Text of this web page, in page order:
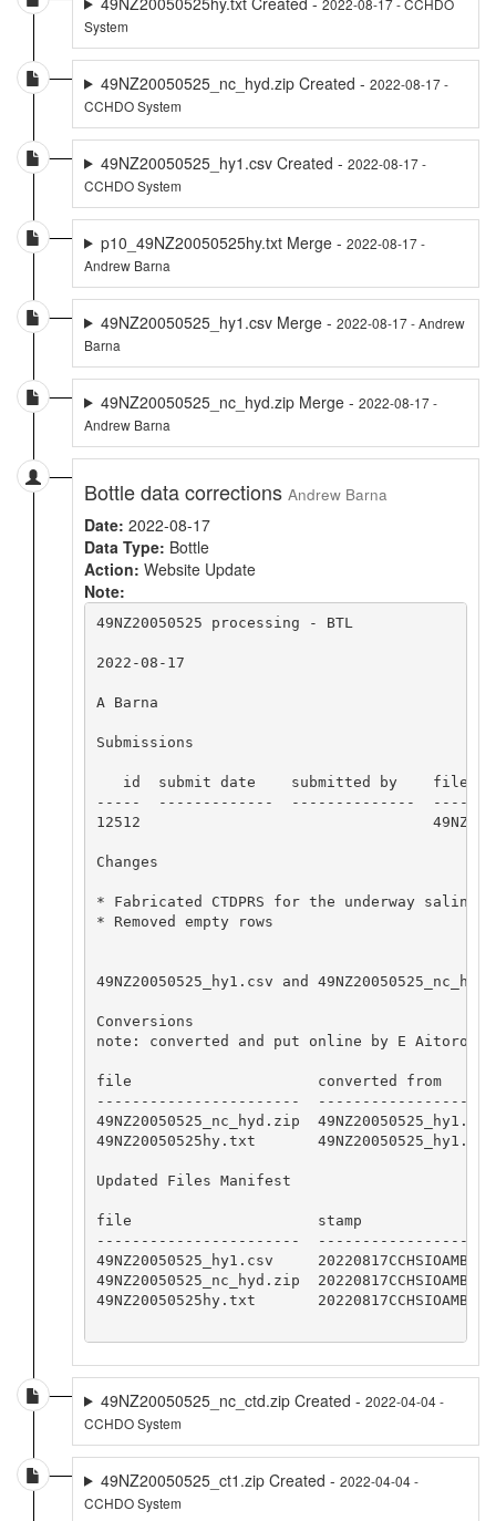
System
49NZ20050525_nc_hyd.zip Created - 2022-08-17 -
CCHDO System
49NZ20050525_hy1.csv Created - 2022-08-17 -
CCHDO System
p10_49NZ20050525hy.txt Merge - 2022-08-17 -
Andrew Barna
49NZ20050525_hy1.csv Merge - 2022-08-17 - Andrew
Barna
49NZ20050525_nc_hyd.zip Merge - 2022-08-17 -
Andrew Barna
Bottle data corrections Andrew Barna
Date: 2022-08-17
Data Type: Bottle
Action: Website Update
Note:
49NZ20050525 processing - BTL
2022-08-17
A Barna
Submissions
id  submit date    submitted by    file
-----  -------------  --------------
12512
Changes
* Fabricated CTDPRS for the underway
* Removed empty rows
49NZ20050525_hy1.csv and
Conversions
note: converted and put online by E Aitoro
file                     converted from
-----------------------
49NZ20050525_nc_hyd.zip
49NZ20050525hy.txt
Updated Files Manifest
file                     stamp
-----------------------  -----------------
49NZ20050525_hy1.csv     20220817CCHSIOAMB
49NZ20050525_nc_hyd.zip  20220817CCHSIOAMB
49NZ20050525hy.txt       20220817CCHSIOAMB
49NZ20050525_nc_ctd.zip Created - 2022-04-04 -
CCHDO System
49NZ20050525_ct1.zip Created - 2022-04-04 -
CCHDO System